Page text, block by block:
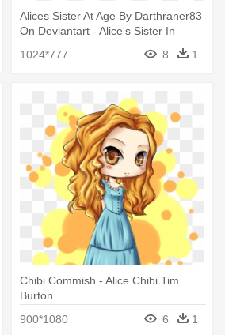
Alices Sister At Age By Darthraner83
On Deviantart - Alice's Sister In
1024*777 8 1
Chibi Commish - Alice Chibi Tim
Burton
900*1080
6 1